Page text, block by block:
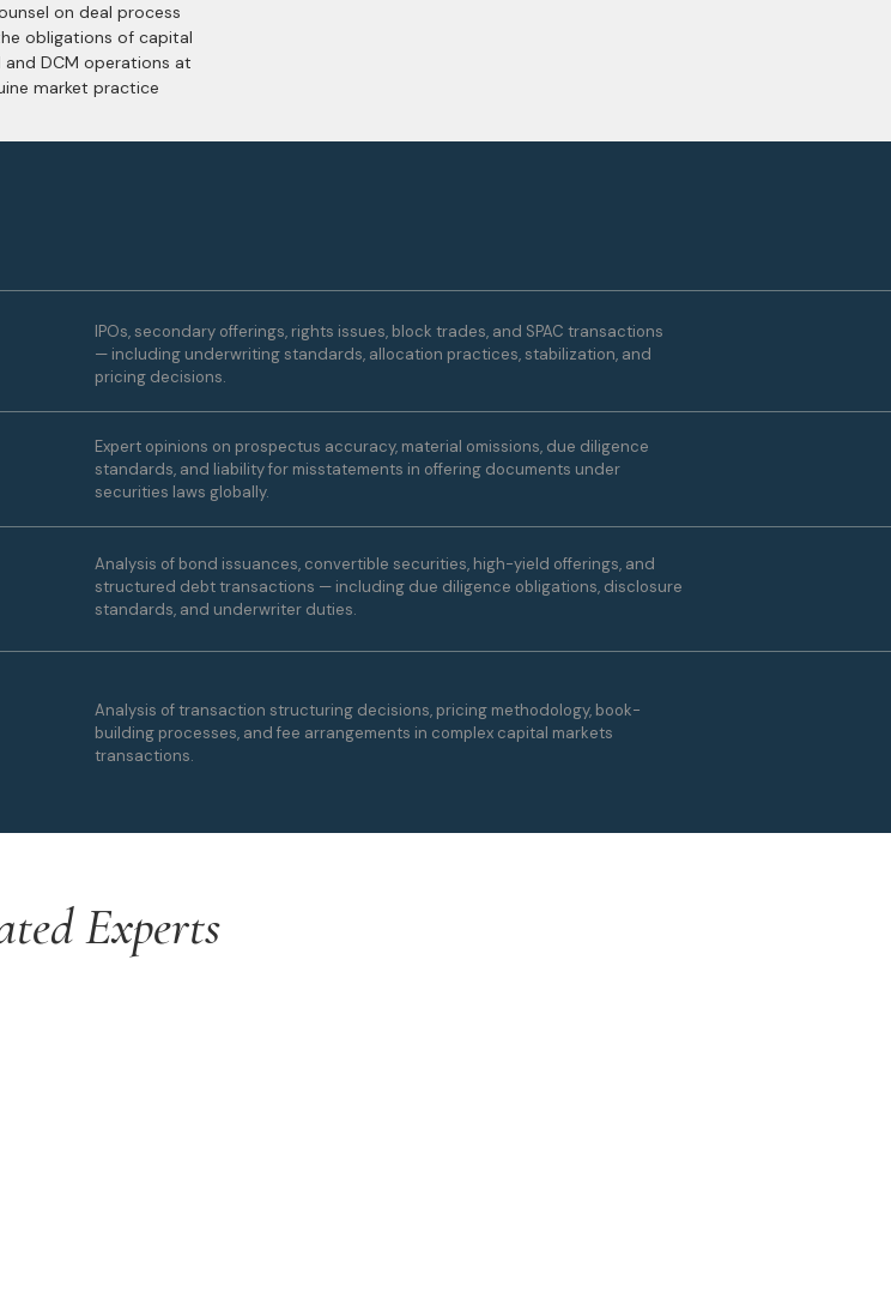
on deal process
obligations of capital
DCM operations at
market practice
IPOs, secondary offerings, rights issues, block trades, and SPAC transactions
— including underwriting standards, allocation practices, stabilization, and
pricing decisions.
Expert opinions on prospectus accuracy, material omissions, due diligence
standards, and liability for misstatements in offering documents under
securities laws globally.
Analysis of bond issuances, convertible securities, high-yield offerings, and
structured debt transactions — including due diligence obligations, disclosure
standards, and underwriter duties.
Analysis of transaction structuring decisions, pricing methodology, book-
building processes, and fee arrangements in complex capital markets
transactions.
Experts